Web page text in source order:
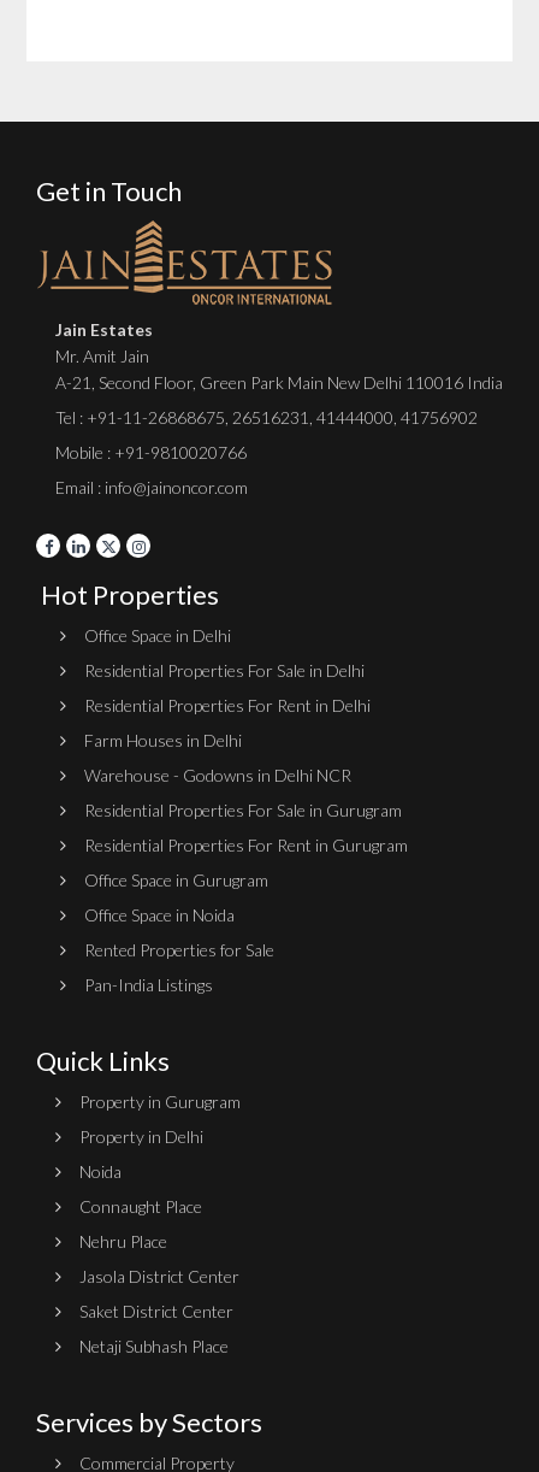
Get in Touch
Jain Estates
Mr. Amit Jain
A-21, Second Floor, Green Park Main New Delhi 110016 India
Tel : +91-11-26868675 26516231 41444000 41756902
Mobile : +91-9810020766
Email : info@jainoncor.com
Hot Properties
Office Space in Delhi
Residential Properties For Sale in Delhi
Residential Properties For Rent in Delhi
Farm Houses in Delhi
Warehouse - Godowns in Delhi NCR
Residential Properties For Sale in Gurugram
Residential Properties For Rent in Gurugram
Office Space in Gurugram
Office Space in Noida
Rented Properties for Sale
Pan-India Listings
Quick Links
Property in Gurugram
Property in Delhi
Noida
Connaught Place
Nehru Place
Jasola District Center
Saket District Center
Netaji Subhash Place
Services by Sectors
Commercial Property